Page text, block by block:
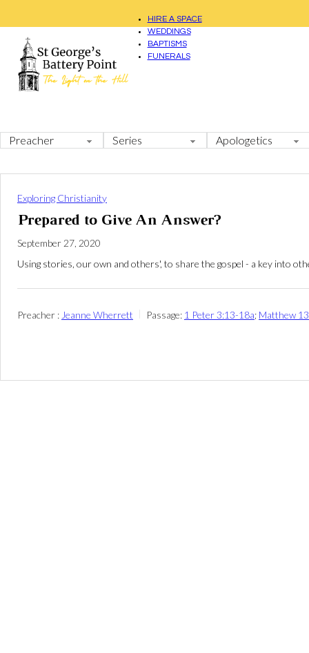
HIRE A SPACE
WEDDINGS
BAPTISMS
FUNERALS
Exploring Christianity
Prepared to Give An Answer?
September 27, 2020
Using stories, our own and others', to share the gospel - a key into
Preacher : Jeanne Wherrett Passage: 1 Peter 3:13-18a; Matthew